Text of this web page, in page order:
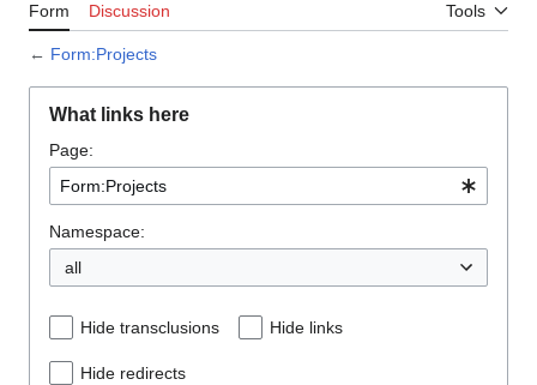
Form Discussion Tools
← Form:Projects
What links here
Page:
Namespace:
all
Hide transclusions Hide links
Hide redirects